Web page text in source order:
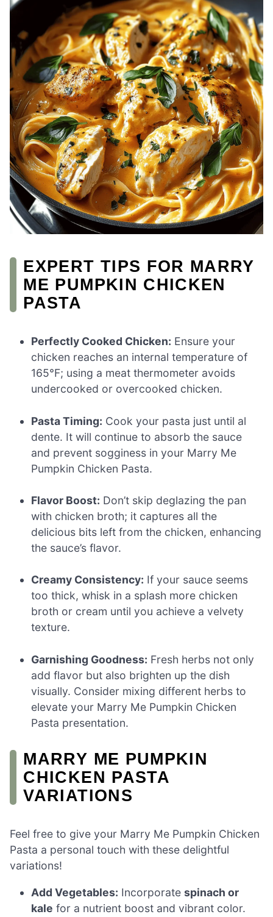
EXPERT TIPS FOR MARRY
ME PUMPKIN CHICKEN
PASTA
Perfectly Cooked Chicken: Ensure your
chicken reaches an internal temperature of
165°F; using a meat thermometer avoids
undercooked or overcooked chicken.
Pasta Timing: Cook your pasta just until al
dente. It will continue to absorb the sauce
and prevent sogginess in your Marry Me
Pumpkin Chicken Pasta.
Flavor Boost: Don’t skip deglazing the pan
with chicken broth; it captures all the
delicious bits left from the chicken, enhancing
the sauce’s flavor.
Creamy Consistency: If your sauce seems
too thick, whisk in a splash more chicken
broth or cream until you achieve a velvety
texture.
Garnishing Goodness: Fresh herbs not only
add flavor but also brighten up the dish
visually. Consider mixing different herbs to
elevate your Marry Me Pumpkin Chicken
Pasta presentation.
MARRY ME PUMPKIN
CHICKEN PASTA
VARIATIONS
Feel free to give your Marry Me Pumpkin Chicken
Pasta a personal touch with these delightful
variations!
Add Vegetables: Incorporatespinach or
kale for a nutrient boost and vibrant color.